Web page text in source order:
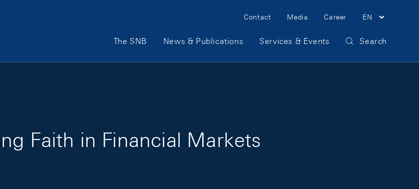
Meta Navigation
Contact Media Career EN
Main Navigation
The SNB News & Publications Services & Events Search
Faith in Financial Markets